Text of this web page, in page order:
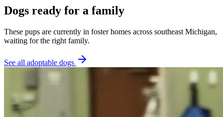
Dogs ready for a family
These pups are currently in foster homes across southeast Michigan,
waiting for the right family.
See all adoptable dogs